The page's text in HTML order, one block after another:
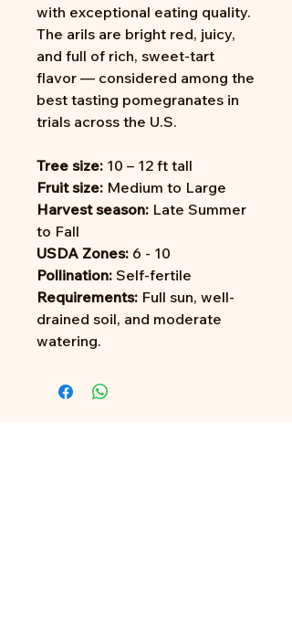
with exceptional eating quality.
The arils are bright red, juicy,
and full of rich, sweet-tart
flavor — considered among the
best tasting pomegranates in
trials across the U.S.
Tree size: 10 – 12 ft tall
Fruit size: Medium to Large
Harvest season: Late Summer
to Fall
USDA Zones: 6 - 10
Pollination: Self-fertile
Requirements: Full sun, well-
drained soil, and moderate
watering.